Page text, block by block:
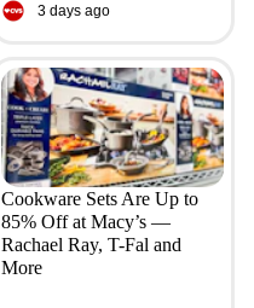
3 days ago
Cookware Sets Are Up to
85% Off at Macy’s —
Rachael Ray, T-Fal and
More